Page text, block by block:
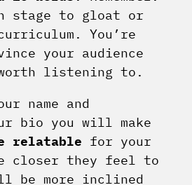
stage to gloat or
You’re
your audience
listening to.
name and
bio you will make
relatable for your
closer they feel to
be more inclined